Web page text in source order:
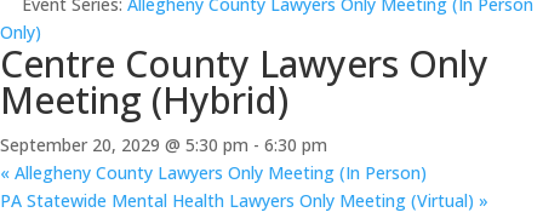
Only)
Centre County Lawyers Only
Meeting (Hybrid)
September 20, 2029 @ 5:30 pm - 6:30 pm
« Allegheny County Lawyers Only Meeting (In Person)
PA Statewide Mental Health Lawyers Only Meeting (Virtual) »